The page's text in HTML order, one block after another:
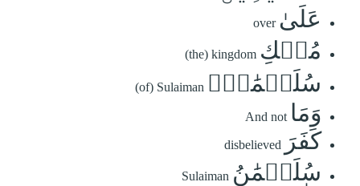
عَلَىٰ over
مُلۡكِ (the) kingdom
سُلَيۡمَٰنَۖ (of) Sulaiman
وَمَا And not
كَفَرَ disbelieved
سُلَيۡمَٰنُ Sulaiman